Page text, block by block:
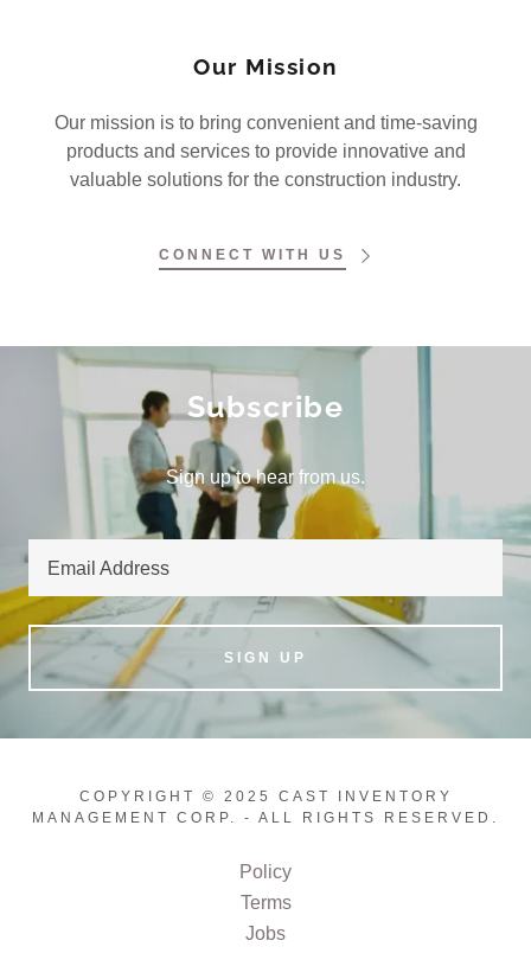
Our Mission
Our mission is to bring convenient and time-saving
products and services to provide innovative and
valuable solutions for the construction industry.
CONNECT WITH US
Subscribe
Sign up to hear from us.
Email Address
SIGN UP
COPYRIGHT © 2025 CAST INVENTORY
MANAGEMENT CORP. - ALL RIGHTS RESERVED.
Policy
Terms
Jobs